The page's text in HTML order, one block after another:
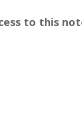
to this